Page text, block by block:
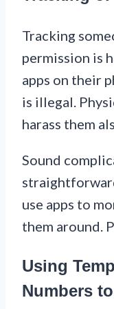
Tracking
permission is
apps on their
is illegal.
harass them
Sound
use apps to
them around.
Using
Numbers